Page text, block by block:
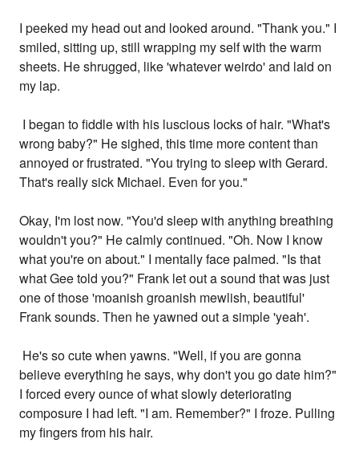
I peeked my head out and looked around. "Thank you." I
smiled, sitting up, still wrapping my self with the warm
sheets. He shrugged, like 'whatever weirdo' and laid on
my lap.
I began to fiddle with his luscious locks of hair. "What's
wrong baby?" He sighed, this time more content than
annoyed or frustrated. "You trying to sleep with Gerard.
That's really sick Michael. Even for you."
Okay, I'm lost now. "You'd sleep with anything breathing
wouldn't you?" He calmly continued. "Oh. Now I know
what you're on about." I mentally face palmed. "Is that
what Gee told you?" Frank let out a sound that was just
one of those 'moanish groanish mewlish, beautiful'
Frank sounds. Then he yawned out a simple 'yeah'.
He's so cute when yawns. "Well, if you are gonna
believe everything he says, why don't you go date him?"
I forced every ounce of what slowly deteriorating
composure I had left. "I am. Remember?" I froze. Pulling
my fingers from his hair.